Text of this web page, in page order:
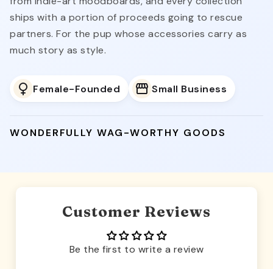
ships with a portion of proceeds going to rescue
partners. For the pup whose accessories carry as
much story as style.
Female-Founded Small Business
WONDERFULLY WAG-WORTHY GOODS
Customer Reviews
Be the first to write a review